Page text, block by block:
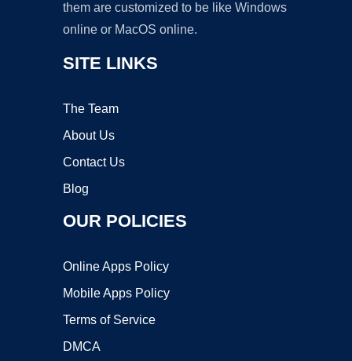
them are customized to be like Windows
online or MacOS online.
SITE LINKS
The Team
About Us
Contact Us
Blog
OUR POLICIES
Online Apps Policy
Mobile Apps Policy
Terms of Service
DMCA